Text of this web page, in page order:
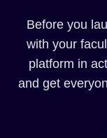
Before you
with your
platform in
and get